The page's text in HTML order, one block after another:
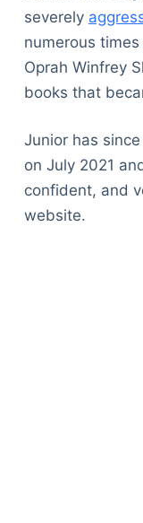
severely
numerous
Oprah Winfrey
books that
Junior has
on July 2021
confident, and
website.